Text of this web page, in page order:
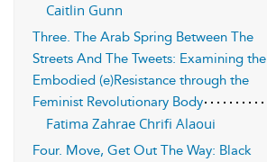
Caitlin Gunn
Three. The Arab Spring Between The
Streets And The Tweets: Examining the
Embodied (e)Resistance through the
Feminist Revolutionary Body
Fatima Zahrae Chrifi Alaoui
Four. Move, Get Out The Way: Black